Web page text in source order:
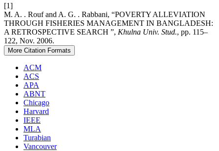
[1]
M. A. . Rouf and A. G. . Rabbani, “POVERTY ALLEVIATION
THROUGH FISHERIES MANAGEMENT IN BANGLADESH:
A RETROSPECTIVE SEARCH ”, Khulna Univ. Stud., pp. 115–
122, Nov. 2006.
More Citation Formats
ACM
ACS
APA
ABNT
Chicago
Harvard
IEEE
MLA
Turabian
Vancouver